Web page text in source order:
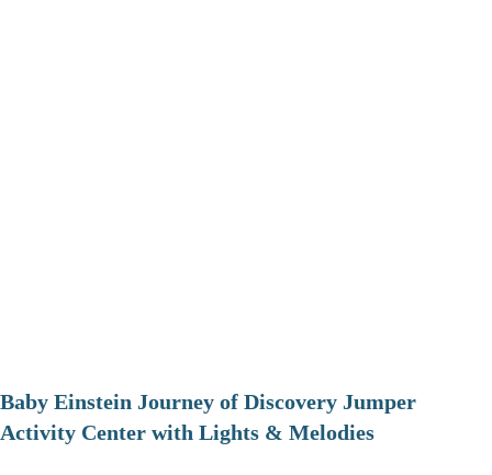
Baby Einstein Journey of Discovery Jumper
Activity Center with Lights & Melodies